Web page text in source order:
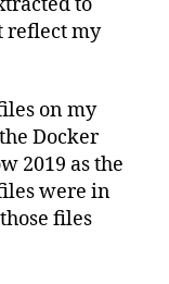
reflect my
on my
Docker
2019 as the
were in
files